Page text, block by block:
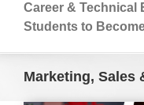
Career & Technical
Students to
Marketing, Sales